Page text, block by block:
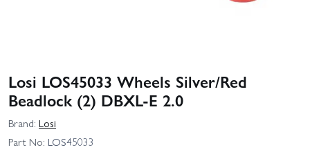
Losi LOS45033 Wheels Silver/Red
Beadlock (2) DBXL‑E 2.0
Brand: Losi
Part No: LOS45033